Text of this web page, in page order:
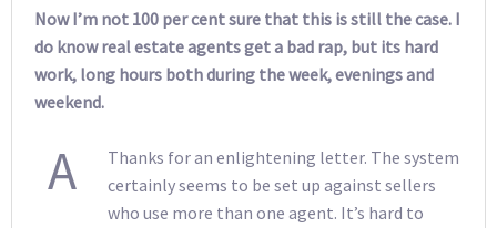
Now I’m not 100 per cent sure that this is still the case. I
do know real estate agents get a bad rap, but its hard
work, long hours both during the week, evenings and
weekend.
A
Thanks for an enlightening letter. The system
certainly seems to be set up against sellers
who use more than one agent. It’s hard to